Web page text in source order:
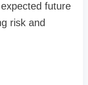
future
risk and